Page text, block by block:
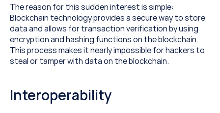
The reason for this sudden interest is simple:
Blockchain technology provides a secure way to store
data and allows for transaction verification by using
encryption and hashing functions on the blockchain.
This process makes it nearly impossible for hackers to
steal or tamper with data on the blockchain.
Interoperability